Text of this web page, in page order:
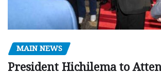
MAIN NEWS
President Hichilema to